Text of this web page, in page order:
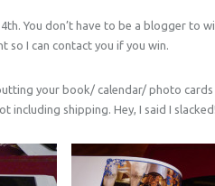
You don’t have to be a blogger to
so I can contact you if you win.
your book/ calendar/ photo
including shipping. Hey, I said I slacked!